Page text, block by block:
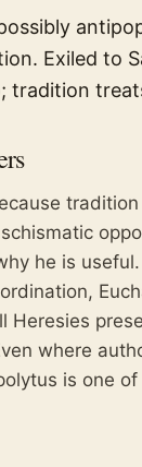
Exiled to
tradition
he is
Heresies
where
is one